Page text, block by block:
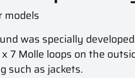
models
was specially
7 Molle loops on the
such as jackets.